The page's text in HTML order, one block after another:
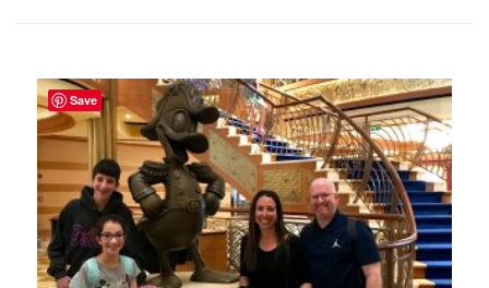
Save